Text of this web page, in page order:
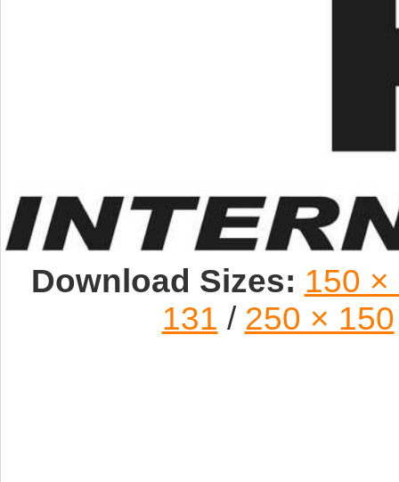
Download Sizes: 150 ×
131 / 250 × 150